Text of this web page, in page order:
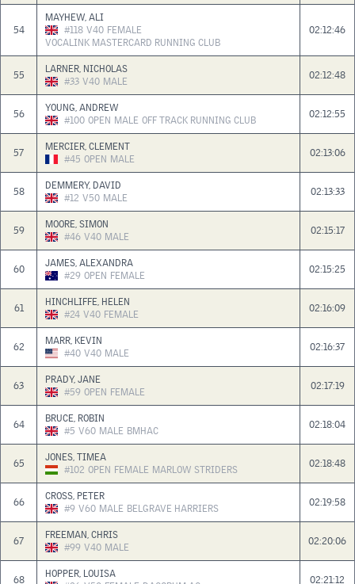
54
MAYHEW, ALI
#118 V40 FEMALE
VOCALINK MASTERCARD RUNNING CLUB
02:12:46
55
LARNER, NICHOLAS
#33 V40 MALE 02:12:48
56
YOUNG, ANDREW
#100 OPEN MALE OFF TRACK RUNNING CLUB 02:12:55
57
MERCIER, CLEMENT
#45 OPEN MALE 02:13:06
58
DEMMERY, DAVID
#12 V50 MALE 02:13:33
59
MOORE, SIMON
#46 V40 MALE 02:15:17
60
JAMES, ALEXANDRA
#29 OPEN FEMALE 02:15:25
61
HINCHLIFFE, HELEN
#24 V40 FEMALE 02:16:09
62
MARR, KEVIN
#40 V40 MALE 02:16:37
63
PRADY, JANE
#59 OPEN FEMALE 02:17:19
64
BRUCE, ROBIN
#5 V60 MALE BMHAC 02:18:04
65
JONES, TIMEA
#102 OPEN FEMALE MARLOW STRIDERS 02:18:48
66
CROSS, PETER
#9 V60 MALE BELGRAVE HARRIERS 02:19:58
67
FREEMAN, CHRIS
#99 V40 MALE 02:20:06
68
HOPPER, LOUISA
02:21:12